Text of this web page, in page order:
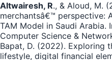
Altwairesh, R., & Aloud, M.
merchantsâ€™ perspective:
TAM Model in Saudi Arabia.
Computer Science &
Bapat, D. (2022). Exploring
lifestyle, digital financial